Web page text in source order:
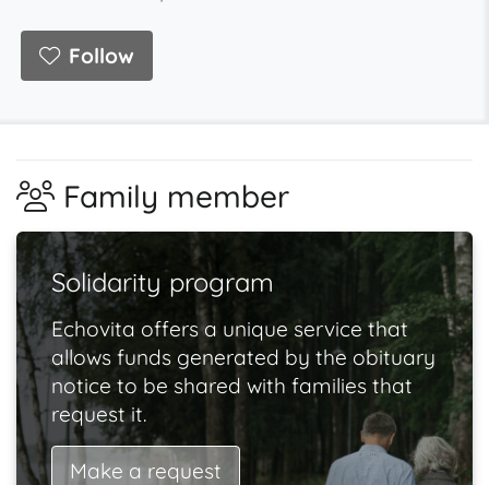
Follow
Family member
Solidarity program
Echovita offers a unique service that
allows funds generated by the obituary
notice to be shared with families that
request it.
Make a request